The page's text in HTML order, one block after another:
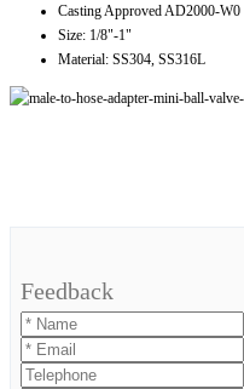
Casting Approved AD2000-W0
Size: 1/8"-1"
Material: SS304, SS316L
Feedback